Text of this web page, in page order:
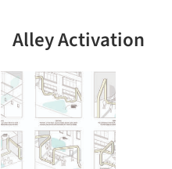
Alley Activation